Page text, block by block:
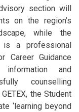
section will
on the region’s
while the
is a professional
Career Guidance
and
counselling
the Student
‘learning beyond